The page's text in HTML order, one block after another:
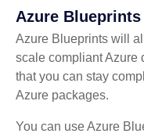
Azure Blueprints
Azure Blueprints will
scale compliant Azure
that you can stay
Azure packages.
You can use Azure